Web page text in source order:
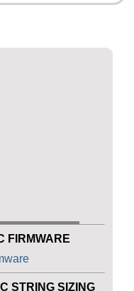
FIRMWARE
STRING SIZING